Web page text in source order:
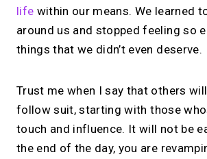
life within our means. We learned
around us and stopped feeling so
things that we didn’t even deserve.
Trust me when I say that others
follow suit, starting with those
touch and influence. It will not be
the end of the day, you are